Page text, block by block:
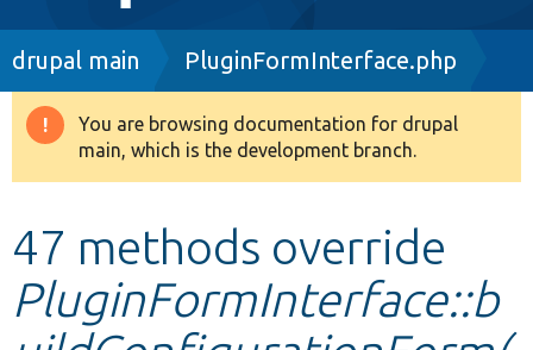
navigation
Drupal 8+
Develop for Drupal
Breadcrumb
drupal main PluginFormInterface.php
Warning
message
You are browsing documentation for drupal
main, which is the development branch.
47 methods override
PluginFormInterface::b